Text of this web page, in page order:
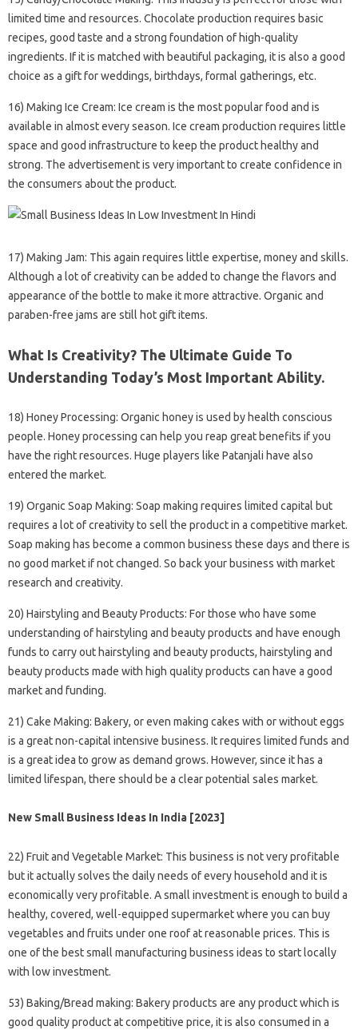
limited time and resources. Chocolate production requires basic
recipes, good taste and a strong foundation of high-quality
ingredients. If it is matched with beautiful packaging, it is also a good
choice as a gift for weddings, birthdays, formal gatherings, etc.
16) Making Ice Cream: Ice cream is the most popular food and is
available in almost every season. Ice cream production requires little
space and good infrastructure to keep the product healthy and
strong. The advertisement is very important to create confidence in
the consumers about the product.
17) Making Jam: This again requires little expertise, money and skills.
Although a lot of creativity can be added to change the flavors and
appearance of the bottle to make it more attractive. Organic and
paraben-free jams are still hot gift items.
What Is Creativity? The Ultimate Guide To
Understanding Today’s Most Important Ability.
18) Honey Processing: Organic honey is used by health conscious
people. Honey processing can help you reap great benefits if you
have the right resources. Huge players like Patanjali have also
entered the market.
19) Organic Soap Making: Soap making requires limited capital but
requires a lot of creativity to sell the product in a competitive market.
Soap making has become a common business these days and there is
no good market if not changed. So back your business with market
research and creativity.
20) Hairstyling and Beauty Products: For those who have some
understanding of hairstyling and beauty products and have enough
funds to carry out hairstyling and beauty products, hairstyling and
beauty products made with high quality products can have a good
market and funding.
21) Cake Making: Bakery, or even making cakes with or without eggs
is a great non-capital intensive business. It requires limited funds and
is a great idea to grow as demand grows. However, since it has a
limited lifespan, there should be a clear potential sales market.
New Small Business Ideas In India [2023]
22) Fruit and Vegetable Market: This business is not very profitable
but it actually solves the daily needs of every household and it is
economically very profitable. A small investment is enough to build a
healthy, covered, well-equipped supermarket where you can buy
vegetables and fruits under one roof at reasonable prices. This is
one of the best small manufacturing business ideas to start locally
with low investment.
53) Baking/Bread making: Bakery products are any product which is
good quality product at competitive price, it is also consumed in a